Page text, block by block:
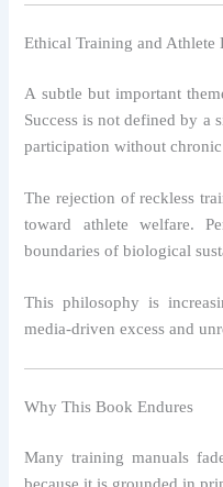
Ethical Training and Athlete
A subtle but important
Success is not defined by a
participation without
The rejection of reckless
toward athlete welfare.
boundaries of biological
This philosophy is
media-driven excess and
Why This Book Endures
Many training manuals
because it is grounded in